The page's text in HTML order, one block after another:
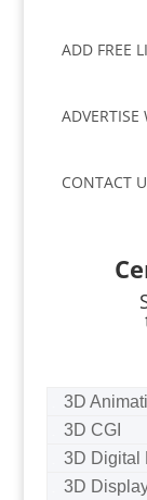
ADD FREE
ADVERTISE
CONTACT
3D
3D CGI
3D Digital
3D